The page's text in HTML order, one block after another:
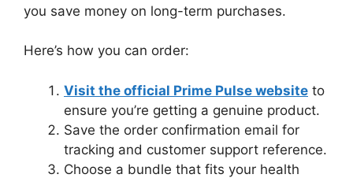
you save money on long-term purchases.
Here’s how you can order:
Visit the official Prime Pulse website to
ensure you’re getting a genuine product.
Save the order confirmation email for
tracking and customer support reference.
Choose a bundle that fits your health